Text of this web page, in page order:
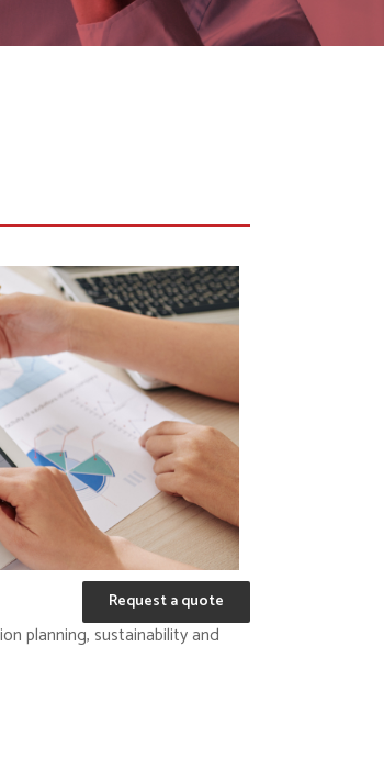
Request a quote
planning, sustainability and